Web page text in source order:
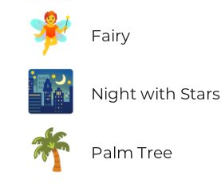
🧚 Fairy
🌃 Night with Stars
🌴 Palm Tree